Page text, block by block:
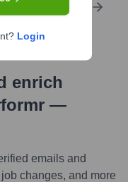
social
enrich
—
emails and
changes, and more
Login